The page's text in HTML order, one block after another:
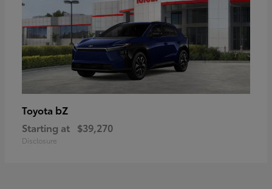
Toyota bZ
Starting at $39,270
Disclosure